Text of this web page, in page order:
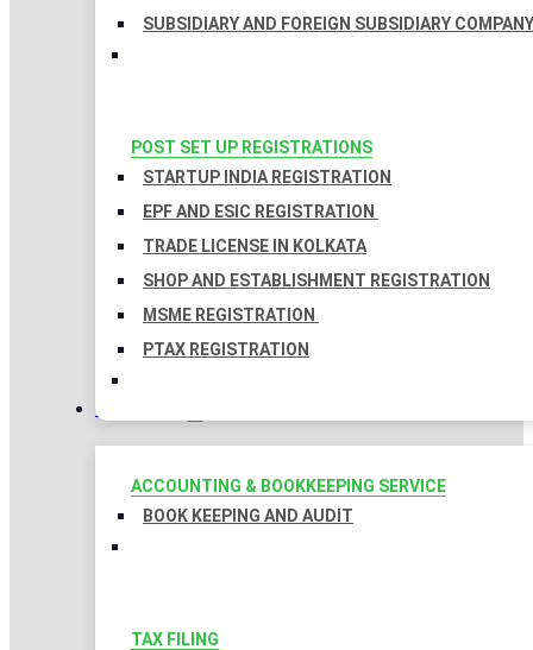
SUBSIDIARY AND FOREIGN SUBSIDIARY COMPANY
POST SET UP REGISTRATIONS
STARTUP INDIA REGISTRATION
EPF AND ESIC REGISTRATION
TRADE LICENSE IN KOLKATA
SHOP AND ESTABLISHMENT REGISTRATION
MSME REGISTRATION
PTAX REGISTRATION
TAXATION
ACCOUNTING & BOOKKEEPING SERVICE
BOOK KEEPING AND AUDIT
TAX FILING